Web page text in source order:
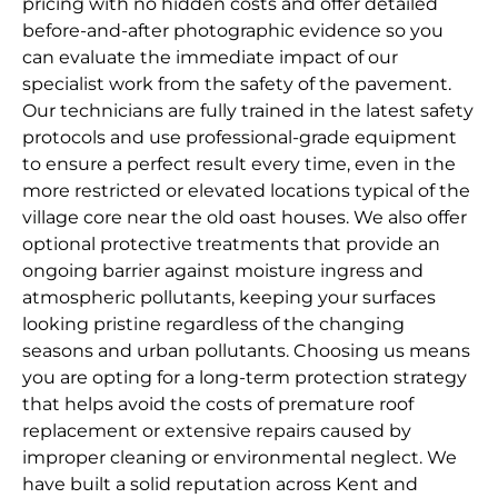
before-and-after photographic evidence so you
can evaluate the immediate impact of our
specialist work from the safety of the pavement.
Our technicians are fully trained in the latest safety
protocols and use professional-grade equipment
to ensure a perfect result every time, even in the
more restricted or elevated locations typical of the
village core near the old oast houses. We also offer
optional protective treatments that provide an
ongoing barrier against moisture ingress and
atmospheric pollutants, keeping your surfaces
looking pristine regardless of the changing
seasons and urban pollutants. Choosing us means
you are opting for a long-term protection strategy
that helps avoid the costs of premature roof
replacement or extensive repairs caused by
improper cleaning or environmental neglect. We
have built a solid reputation across Kent and